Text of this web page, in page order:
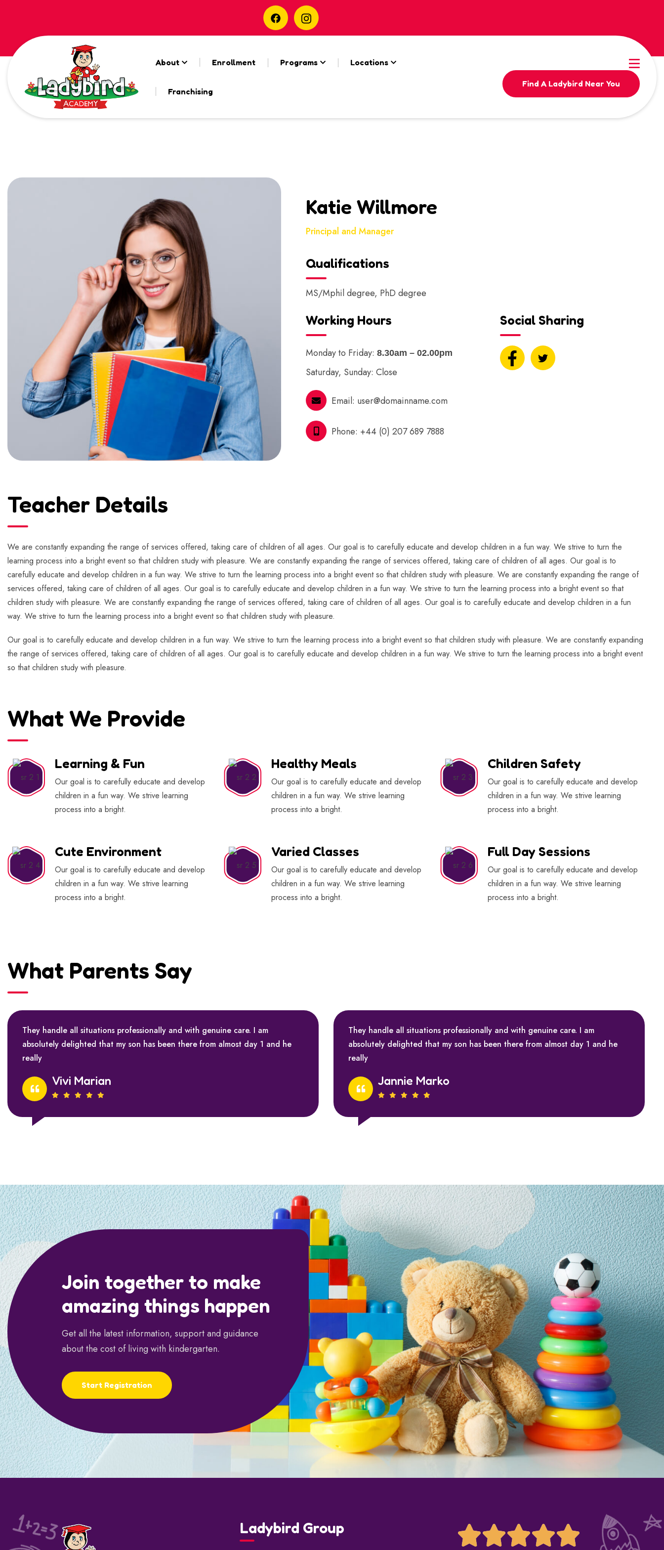
About Enrollment Programs Locations
Franchising
Find A Ladybird Near You
Katie Willmore
Principal and Manager
Qualifications
MS/Mphil degree, PhD degree
Working Hours
Monday to Friday: 8.30am – 02.00pm
Saturday, Sunday: Close
Email: user@domainname.com
Phone: +44 (0) 207 689 7888
Social Sharing
Teacher Details
We are constantly expanding the range of services offered, taking care of children of all ages. Our goal is to carefully educate and develop children in a fun way. We strive to turn the
learning process into a bright event so that children study with pleasure. We are constantly expanding the range of services offered, taking care of children of all ages. Our goal is to
carefully educate and develop children in a fun way. We strive to turn the learning process into a bright event so that children study with pleasure. We are constantly expanding the range of
services offered, taking care of children of all ages. Our goal is to carefully educate and develop children in a fun way. We strive to turn the learning process into a bright event so that
children study with pleasure. We are constantly expanding the range of services offered, taking care of children of all ages. Our goal is to carefully educate and develop children in a fun
way. We strive to turn the learning process into a bright event so that children study with pleasure.
Our goal is to carefully educate and develop children in a fun way. We strive to turn the learning process into a bright event so that children study with pleasure. We are constantly expanding
the range of services offered, taking care of children of all ages. Our goal is to carefully educate and develop children in a fun way. We strive to turn the learning process into a bright event
so that children study with pleasure.
What We Provide
Learning & Fun
Our goal is to carefully educate and develop
children in a fun way. We strive learning
process into a bright.
Healthy Meals
Our goal is to carefully educate and develop
children in a fun way. We strive learning
process into a bright.
Children Safety
Our goal is to carefully educate and develop
children in a fun way. We strive learning
process into a bright.
Cute Environment
Our goal is to carefully educate and develop
children in a fun way. We strive learning
process into a bright.
Varied Classes
Our goal is to carefully educate and develop
children in a fun way. We strive learning
process into a bright.
Full Day Sessions
Our goal is to carefully educate and develop
children in a fun way. We strive learning
process into a bright.
What Parents Say
They handle all situations professionally and with genuine care. I am
absolutely delighted that my son has been there from almost day 1 and he
really
Vivi Marian
They handle all situations professionally and with genuine care. I am
absolutely delighted that my son has been there from almost day 1 and he
really
Jannie Marko
Join together to make
amazing things happen
Get all the latest information, support and guidance
about the cost of living with kindergarten.
Start Registration
Ladybird Group